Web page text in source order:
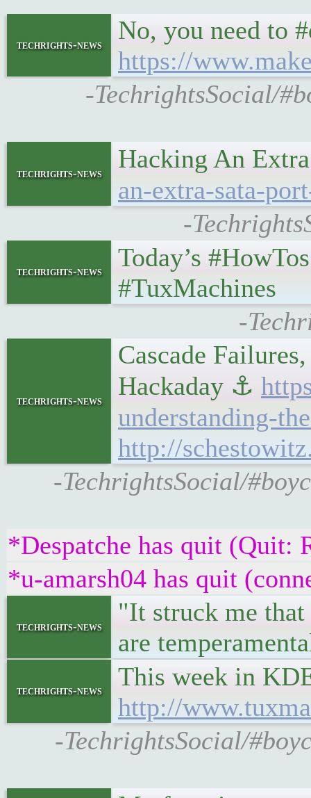
techrights-news
No, you need to
https://
-TechrightsSocial/
techrights-news
Hacking An
an-extra-sata-
-
techrights-news
Today’s
#TuxMachines
-
techrights-news
Cascade
Hackaday ⚓
understanding-
http://
-TechrightsSocial/
*Despatche has quit (Quit:
*u-amarsh04 has quit
techrights-news
"It struck me that
are
techrights-news
This week in
http://
-TechrightsSocial/